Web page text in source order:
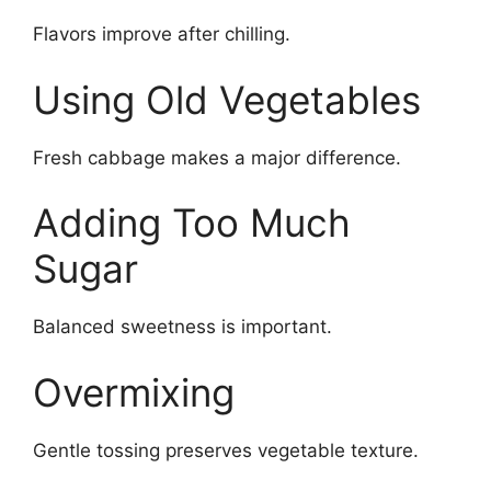
Flavors improve after chilling.
Using Old Vegetables
Fresh cabbage makes a major difference.
Adding Too Much
Sugar
Balanced sweetness is important.
Overmixing
Gentle tossing preserves vegetable texture.